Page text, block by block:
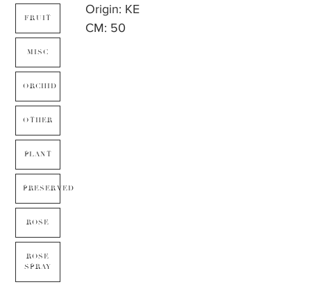
FRUIT
MISC
ORCHID
OTHER
PLANT
PRESERVED
ROSE
ROSE
SPRAY
Origin: KE
CM: 50